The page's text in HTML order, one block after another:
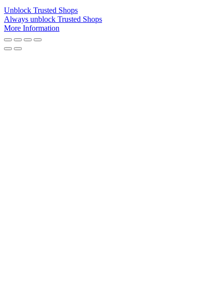
Unblock Trusted Shops
Always unblock Trusted Shops
More Information